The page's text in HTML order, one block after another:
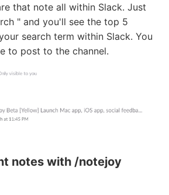
that note all within Slack. Just
" and you'll see the top 5
search term within Slack. You
to post to the channel.
notes with /notejoy